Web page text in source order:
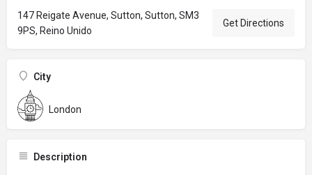
147 Reigate Avenue, Sutton, Sutton, SM3
9PS, Reino Unido
Get Directions
City
London
Description